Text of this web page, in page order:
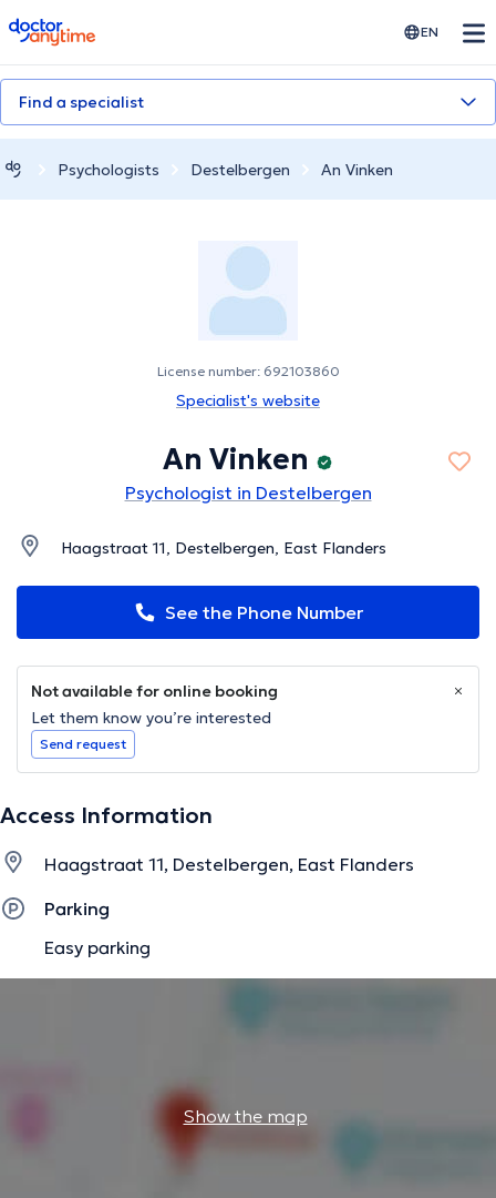
doctoranytime EN
Find a specialist
Psychologists Destelbergen An Vinken
License number: 692103860
Specialist's website
An Vinken
Psychologist in Destelbergen
Haagstraat 11, Destelbergen, East Flanders
See the Phone Number
Not available for online booking
Let them know you’re interested
Send request
Access Information
Haagstraat 11, Destelbergen, East Flanders
Parking
Easy parking
Show the map